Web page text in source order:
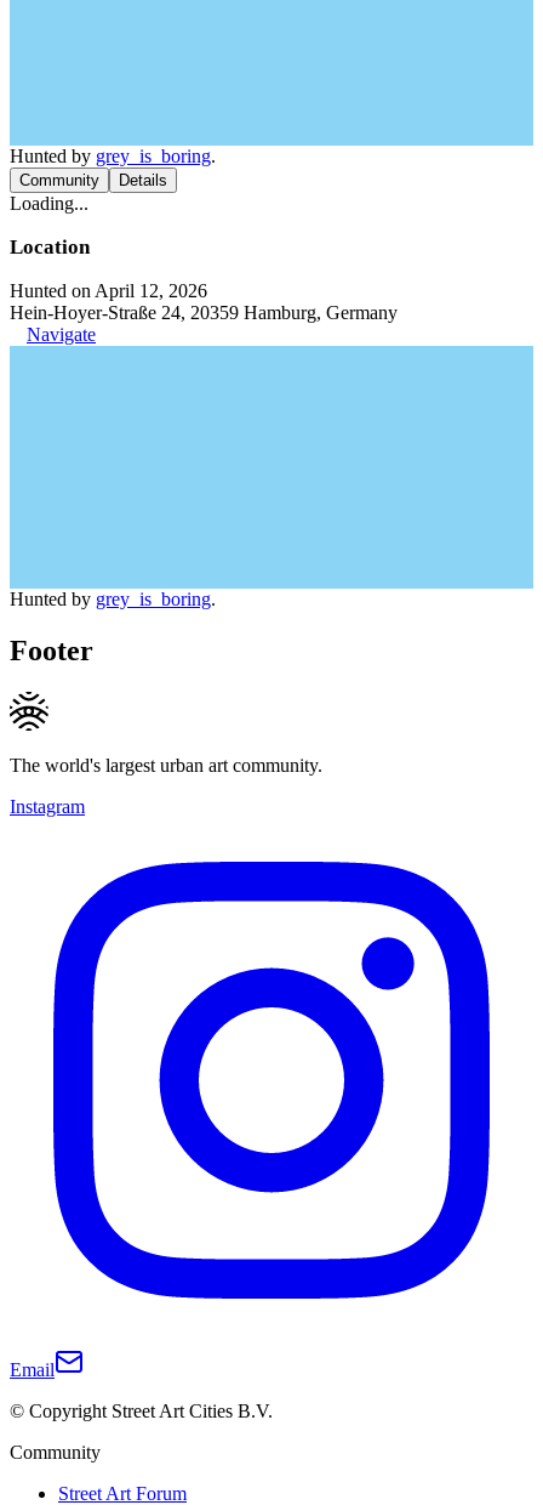
Hunted by grey_is_boring.
Community Details
Loading...
Location
Hunted on April 12, 2026
Hein-Hoyer-Straße 24, 20359 Hamburg, Germany
Navigate
Hunted by grey_is_boring.
Footer
The world's largest urban art community.
Instagram
Email
© Copyright Street Art Cities B.V.
Community
Street Art Forum